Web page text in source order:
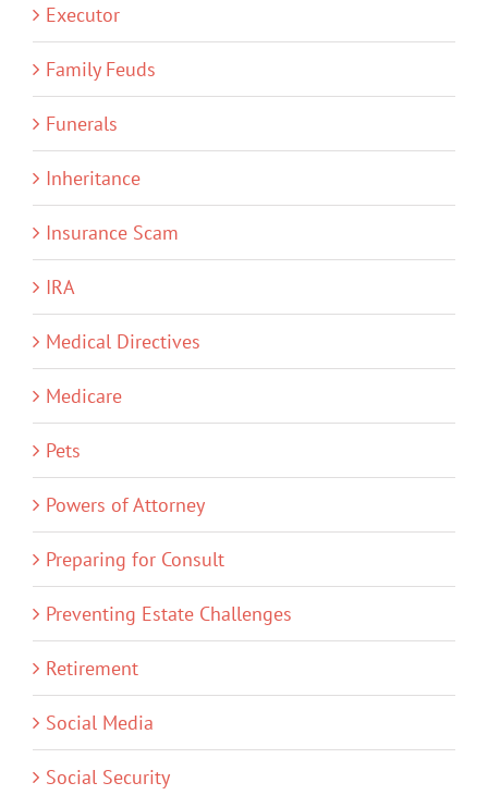
Executor
Family Feuds
Funerals
Inheritance
Insurance Scam
IRA
Medical Directives
Medicare
Pets
Powers of Attorney
Preparing for Consult
Preventing Estate Challenges
Retirement
Social Media
Social Security